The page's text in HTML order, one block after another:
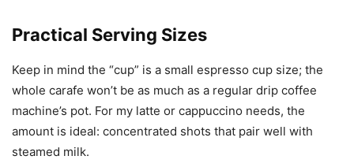
Practical Serving Sizes
Keep in mind the “cup” is a small espresso cup size; the
whole carafe won’t be as much as a regular drip coffee
machine’s pot. For my latte or cappuccino needs, the
amount is ideal: concentrated shots that pair well with
steamed milk.